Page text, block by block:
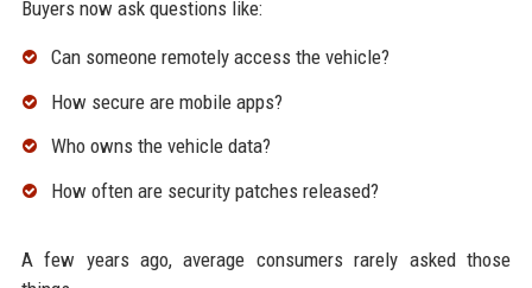
Buyers now ask questions like:
Can someone remotely access the vehicle?
How secure are mobile apps?
Who owns the vehicle data?
How often are security patches released?
A few years ago, average consumers rarely asked those